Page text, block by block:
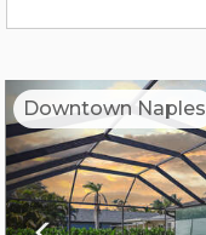
Downtown Naples
Previous